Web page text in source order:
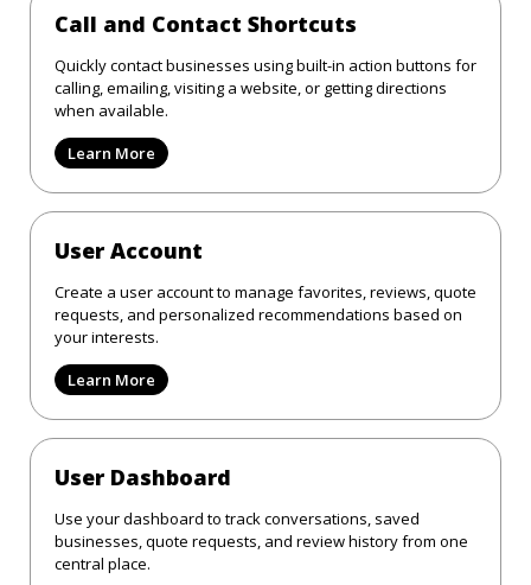
Call and Contact Shortcuts
Quickly contact businesses using built-in action buttons for
calling, emailing, visiting a website, or getting directions
when available.
Learn More
User Account
Create a user account to manage favorites, reviews, quote
requests, and personalized recommendations based on
your interests.
Learn More
User Dashboard
Use your dashboard to track conversations, saved
businesses, quote requests, and review history from one
central place.